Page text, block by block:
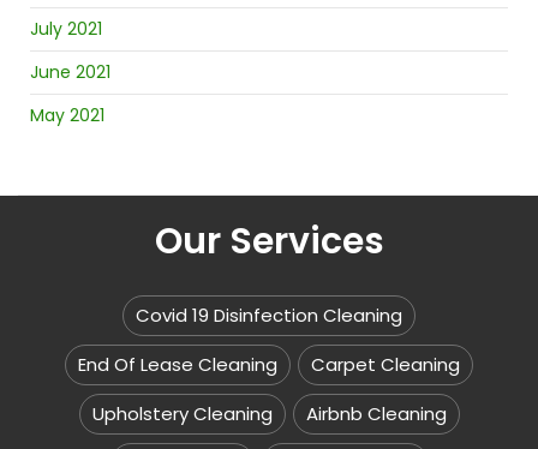
July 2021
June 2021
May 2021
Our Services
Covid 19 Disinfection Cleaning
End Of Lease Cleaning
Carpet Cleaning
Upholstery Cleaning
Airbnb Cleaning